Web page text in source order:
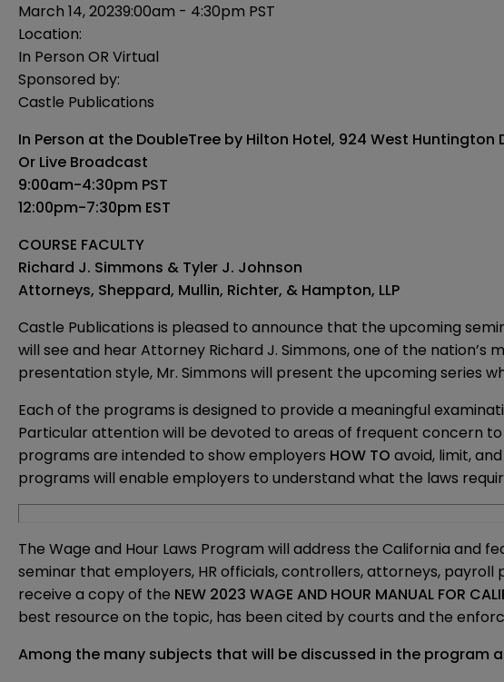
March 14, 20239:00am - 4:30pm PST
Location:
In Person OR Virtual
Sponsored by:
Castle Publications
In Person at the DoubleTree by Hilton Hotel, 924 West Huntington
Or Live Broadcast
9:00am-4:30pm PST
12:00pm-7:30pm EST
COURSE FACULTY
Richard J. Simmons & Tyler J. Johnson
Attorneys, Sheppard, Mullin, Richter, & Hampton, LLP
Castle Publications is pleased to announce that the upcoming
will see and hear Attorney Richard J. Simmons, one of the
presentation style, Mr. Simmons will present the upcoming series
Each of the programs is designed to provide a meaningful
Particular attention will be devoted to areas of frequent concern
programs are intended to show employers HOW TO avoid, limit,
programs will enable employers to understand what the laws
The Wage and Hour Laws Program will address the California and
seminar that employers, HR officials, controllers, attorneys,
receive a copy of the NEW 2023 WAGE AND HOUR MANUAL FOR
best resource on the topic, has been cited by courts and the
Among the many subjects that will be discussed in the program